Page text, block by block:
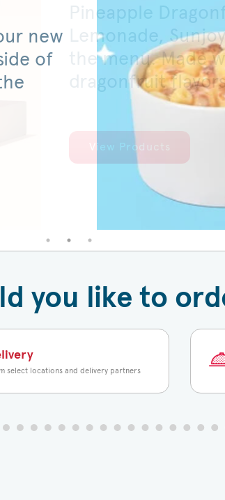
Pineapple
Lemonade,
the menu. Made
dragonfruit
View Products
new
of
For a limited
original or spicy
mild pickled
served on a
View Products
you like to
select locations and delivery partners